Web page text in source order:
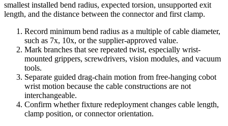
smallest installed bend radius, expected torsion, unsupported exit
length, and the distance between the connector and first clamp.
Record minimum bend radius as a multiple of cable diameter,
such as 7x, 10x, or the supplier-approved value.
Mark branches that see repeated twist, especially wrist-
mounted grippers, screwdrivers, vision modules, and vacuum
tools.
Separate guided drag-chain motion from free-hanging cobot
wrist motion because the cable constructions are not
interchangeable.
Confirm whether fixture redeployment changes cable length,
clamp position, or connector orientation.